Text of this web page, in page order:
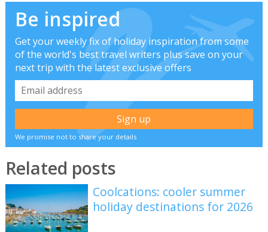
Be inspired
Get your weekly fix of holiday inspiration from some
of the world's best travel writers plus save on your
next trip with the latest exclusive offers
We promise not to share your details
Related posts
Coolcations: cooler summer
holiday destinations for 2026